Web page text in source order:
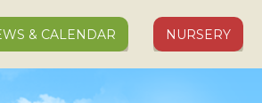
& CALENDAR NURSERY